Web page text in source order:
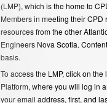
(LMP), which is the home to
Members in meeting their
resources from the other
Engineers Nova Scotia.
basis.
To access the LMP, click on
Platform, where you will log in
your email address, first, and